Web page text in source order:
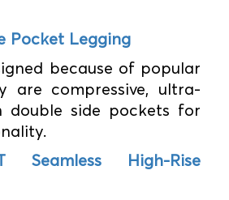
Pocket Legging
because of popular
are compressive, ultra-
double side pockets for
Seamless High-Rise